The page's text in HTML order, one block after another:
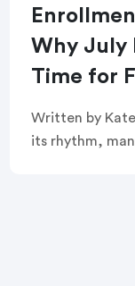
Why July
Time for
Written by
its rhythm,